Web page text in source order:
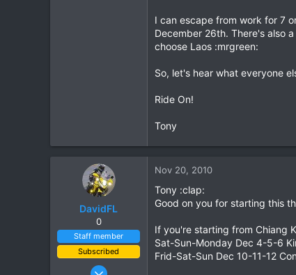
I can escape from work for 7
December 26th. There's also
choose Laos :mrgreen:
So, let's hear what everyone
Ride On!
Tony
DavidFL
0
Staff member
Subscribed
Jan 16, 2003
Nov 20, 2010
Tony :clap:
Good on you for starting this
If you're starting from Chiang
Sat-Sun-Monday Dec 4-5-6
Frid-Sat-Sun Dec 10-11-12